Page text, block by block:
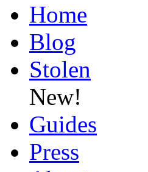
Home
Blog
Stolen
New!
Guides
Press